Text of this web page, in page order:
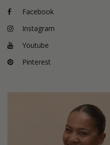
Facebook
Instagram
Youtube
Pinterest